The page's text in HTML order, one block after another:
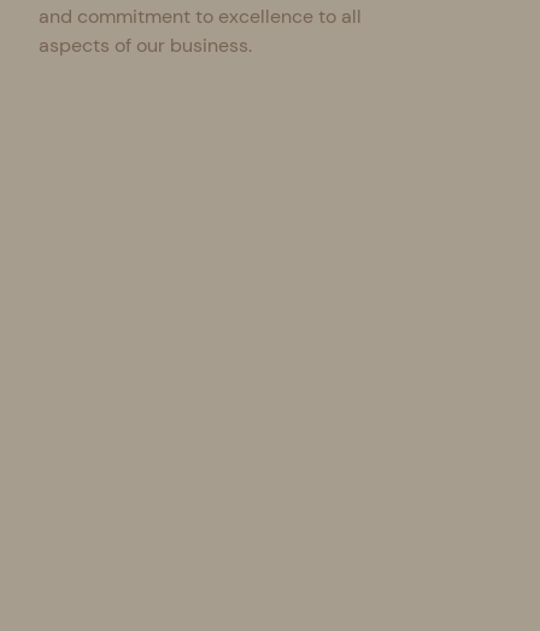
and commitment to excellence to all
aspects of our business.